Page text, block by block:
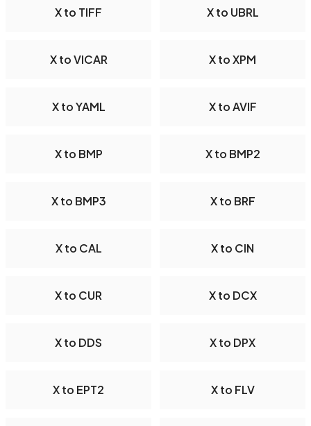
X to TIFF X to UBRL
X to VICAR X to XPM
X to YAML X to AVIF
X to BMP X to BMP2
X to BMP3 X to BRF
X to CAL X to CIN
X to CUR X to DCX
X to DDS X to DPX
X to EPT2 X to FLV